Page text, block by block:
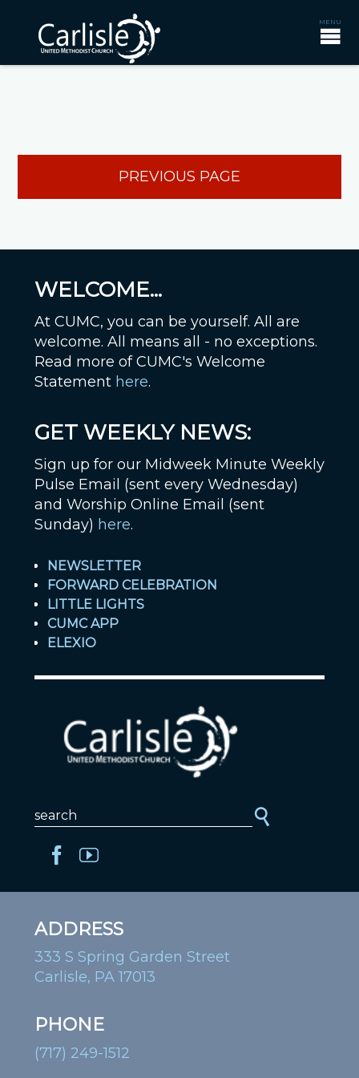
PREVIOUS PAGE
WELCOME...
At CUMC, you can be yourself. All are
welcome. All means all - no exceptions.
Read more of CUMC's Welcome
Statement here.
GET WEEKLY NEWS:
Sign up for our Midweek Minute Weekly
Pulse Email (sent every Wednesday)
and Worship Online Email (sent
Sunday) here.
NEWSLETTER
FORWARD CELEBRATION
LITTLE LIGHTS
CUMC APP
ELEXIO
ADDRESS
333 S Spring Garden Street
Carlisle, PA 17013
PHONE
(717) 249-1512